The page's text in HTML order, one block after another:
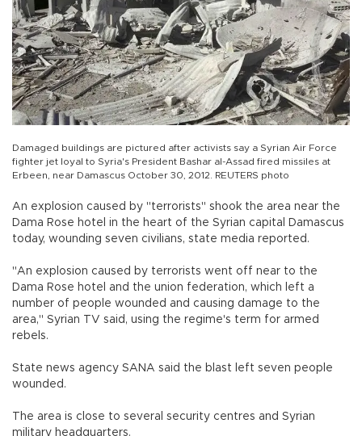
Damaged buildings are pictured after activists say a Syrian Air Force
fighter jet loyal to Syria's President Bashar al-Assad fired missiles at
Erbeen, near Damascus October 30, 2012. REUTERS photo
An explosion caused by "terrorists" shook the area near the
Dama Rose hotel in the heart of the Syrian capital Damascus
today, wounding seven civilians, state media reported.
"An explosion caused by terrorists went off near to the
Dama Rose hotel and the union federation, which left a
number of people wounded and causing damage to the
area," Syrian TV said, using the regime's term for armed
rebels.
State news agency SANA said the blast left seven people
wounded.
The area is close to several security centres and Syrian
military headquarters.